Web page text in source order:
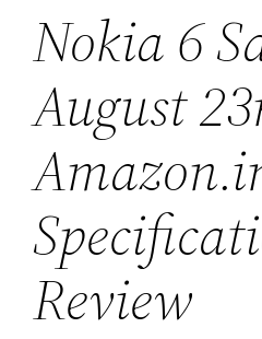
Nokia 6
August
Review